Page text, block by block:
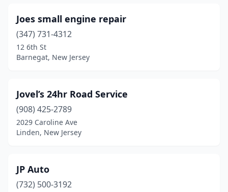
Passaic(2)
Paterson(18)
Perth Amboy (5)
Plainfield(3)
Pleasantville (5)
Point Pleasant(2)
Rahway
Joes small engine repair
(347) 731-4312
12 6th St
Barnegat, New Jersey
Jovel’s 24hr Road Service
(908) 425-2789
2029 Caroline Ave
Linden, New Jersey
JP Auto
(732) 500-3192